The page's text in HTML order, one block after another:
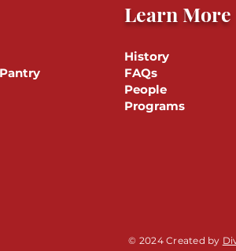
Learn More
History
FAQs
People
Programs
© 2024 Created by